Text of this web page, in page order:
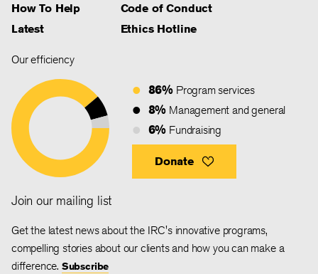
How To Help
Latest
Code of Conduct
Ethics Hotline
Our efficiency
86% Program services
8% Management and general
6% Fundraising
Donate
Join our mailing list
Get the latest news about the IRC's innovative programs,
compelling stories about our clients and how you can make a
difference. Subscribe